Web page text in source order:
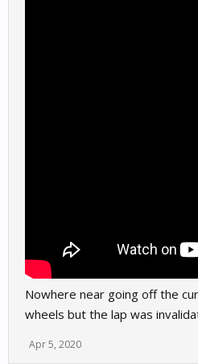
Nowhere near going off the
wheels but the lap was
Apr 5, 2020